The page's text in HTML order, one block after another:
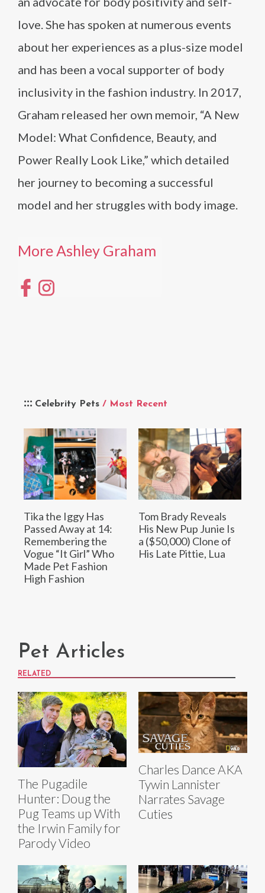
Celebrity Pets / Most Recent
Tika the Iggy Has
Passed Away at 14:
Remembering the
Vogue “It Girl” Who
Made Pet Fashion
High Fashion
Tom Brady Reveals
His New Pup Junie Is
a ($50,000) Clone of
His Late Pittie, Lua
love. She has spoken at numerous events
about her experiences as a plus-size model
and has been a vocal supporter of body
inclusivity in the fashion industry. In 2017,
Graham released her own memoir, “A New
Model: What Confidence, Beauty, and
Power Really Look Like,” which detailed
her journey to becoming a successful
model and her struggles with body image.
More Ashley Graham
Pet Articles
RELATED
The Pugadile
Hunter: Doug the
Pug Teams up With
the Irwin Family for
Parody Video
Charles Dance AKA
Tywin Lannister
Narrates Savage
Cuties